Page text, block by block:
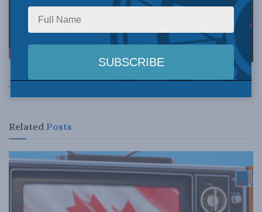
Tags:
Related Posts